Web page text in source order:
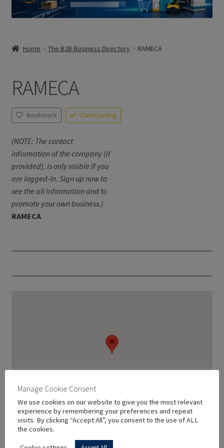
Home The B2B Business Directory RAMECA
RAMECA
Bookmark Claim Listing
(NOTE: The contact
information of the company (if
provided), is only visible if you
are logged-in. Sign up now to
see the all information and to
promote your own business.)
RAMECA
Manage Cookie Consent
We use cookies on our website to give you the most relevant
experience by remembering your preferences and repeat
visits. By clicking “Accept All”, you consent to the use of ALL
the cookies.